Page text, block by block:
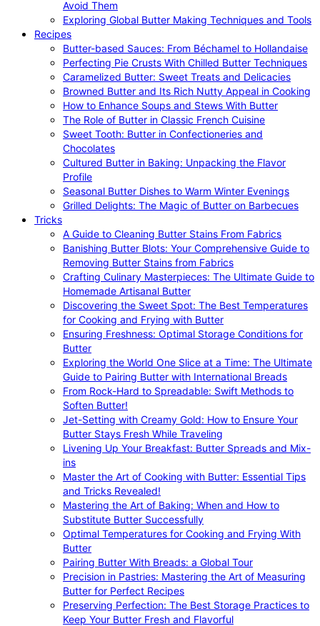
Avoid Them
Exploring Global Butter Making Techniques and Tools
Recipes
Butter-based Sauces: From Béchamel to Hollandaise
Perfecting Pie Crusts With Chilled Butter Techniques
Caramelized Butter: Sweet Treats and Delicacies
Browned Butter and Its Rich Nutty Appeal in Cooking
How to Enhance Soups and Stews With Butter
The Role of Butter in Classic French Cuisine
Sweet Tooth: Butter in Confectioneries and
Chocolates
Cultured Butter in Baking: Unpacking the Flavor
Profile
Seasonal Butter Dishes to Warm Winter Evenings
Grilled Delights: The Magic of Butter on Barbecues
Tricks
A Guide to Cleaning Butter Stains From Fabrics
Banishing Butter Blots: Your Comprehensive Guide to
Removing Butter Stains from Fabrics
Crafting Culinary Masterpieces: The Ultimate Guide to
Homemade Artisanal Butter
Discovering the Sweet Spot: The Best Temperatures
for Cooking and Frying with Butter
Ensuring Freshness: Optimal Storage Conditions for
Butter
Exploring the World One Slice at a Time: The Ultimate
Guide to Pairing Butter with International Breads
From Rock-Hard to Spreadable: Swift Methods to
Soften Butter!
Jet-Setting with Creamy Gold: How to Ensure Your
Butter Stays Fresh While Traveling
Livening Up Your Breakfast: Butter Spreads and Mix-
ins
Master the Art of Cooking with Butter: Essential Tips
and Tricks Revealed!
Mastering the Art of Baking: When and How to
Substitute Butter Successfully
Optimal Temperatures for Cooking and Frying With
Butter
Pairing Butter With Breads: a Global Tour
Precision in Pastries: Mastering the Art of Measuring
Butter for Perfect Recipes
Preserving Perfection: The Best Storage Practices to
Keep Your Butter Fresh and Flavorful